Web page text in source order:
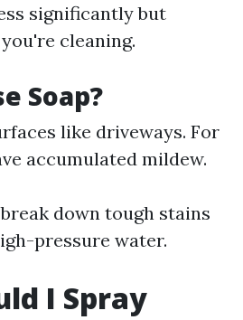
significantly but
cleaning.
Soap?
like driveways. For
accumulated mildew.
down tough stains
pressure water.
I Spray